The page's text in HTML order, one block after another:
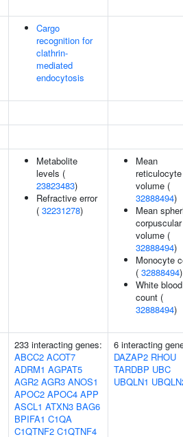
Cargo
recognition for
clathrin-
mediated
endocytosis
Metabolite
levels (
23823483)
Refractive error
( 32231278)
Mean
reticulocyte
volume (
32888494)
Mean
corpuscular
volume (
32888494)
Monocyte
( 32888494)
White
count (
32888494)
233 interacting genes:
ABCC2 ACOT7
ADRM1 AGPAT5
AGR2 AGR3 ANOS1
APOC2 APOC4 APP
ASCL1 ATXN3 BAG6
BPIFA1 C1QA
C1QTNF2 C1QTNF4
6 interacting
DAZAP2 RHOU
TARDBP UBC
UBQLN1